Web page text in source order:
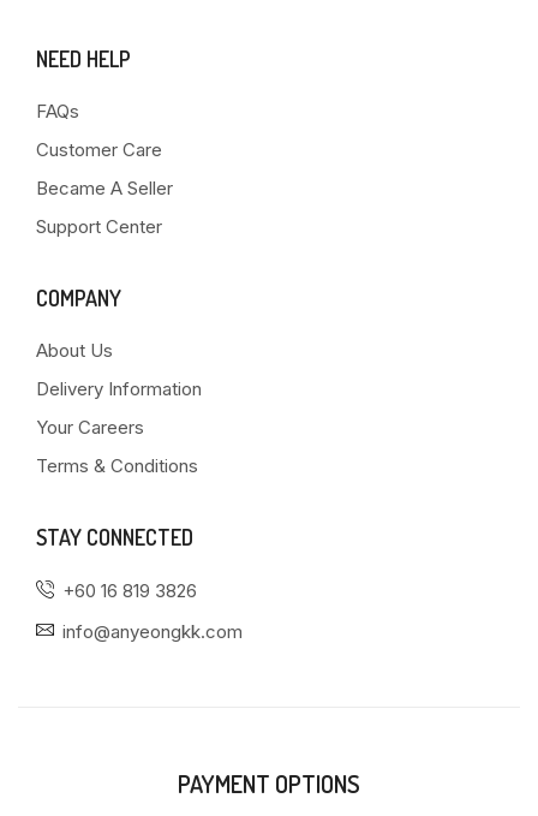
NEED HELP
FAQs
Customer Care
Became A Seller
Support Center
COMPANY
About Us
Delivery Information
Your Careers
Terms & Conditions
STAY CONNECTED
+60 16 819 3826
info@anyeongkk.com
PAYMENT OPTIONS